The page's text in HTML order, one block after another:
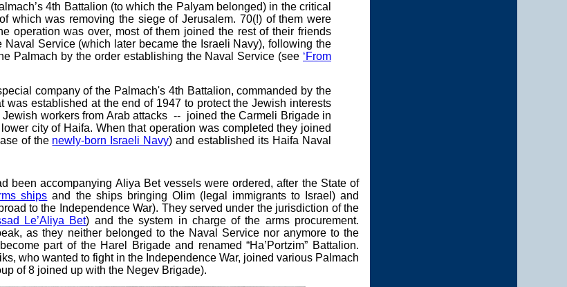
4th Battalion (to which the Palyam belonged) in the critical
which was removing the siege of Jerusalem. 70(!) of them were
operation was over, most of them joined the rest of their friends
Service (which later became the Israeli Navy), following the
Palmach by the order establishing the Naval Service (see ‘From
company of the Palmach's 4th Battalion, commanded by the
was established at the end of 1947 to protect the Jewish interests
workers from Arab attacks -- joined the Carmeli Brigade in
city of Haifa. When that operation was completed they joined
of the newly-born Israeli Navy) and established its Haifa Naval
been accompanying Aliya Bet vessels were ordered, after the State of
ships and the ships bringing Olim (legal immigrants to Israel) and
to the Independence War). They served under the jurisdiction of the
Le’Aliya Bet) and the system in charge of the arms procurement.
as they neither belonged to the Naval Service nor anymore to the
part of the Harel Brigade and renamed “Ha’Portzim” Battalion.
who wanted to fight in the Independence War, joined various Palmach
of 8 joined up with the Negev Brigade).